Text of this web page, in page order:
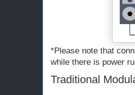
*Please note that
while there is power
Traditional